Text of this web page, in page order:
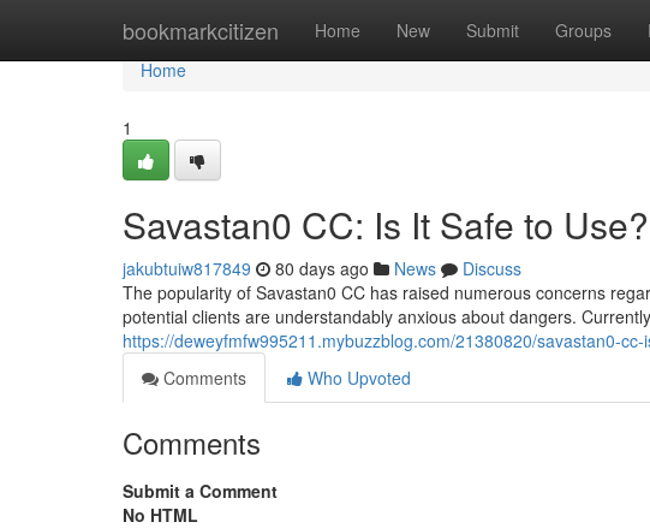
bookmarkcitizen Home New Submit Groups
Home
Home
1
Savastan0 CC: Is It Safe to Use?
jakubtuiw817849 80 days ago News
Discuss
The popularity of Savastan0 CC has raised numerous concerns
potential clients are understandably anxious about dangers.
https://deweyfmfw995211.mybuzzblog.com/21380820/savastan0-
Comments
Who Upvoted
Comments
Submit a Comment
No HTML